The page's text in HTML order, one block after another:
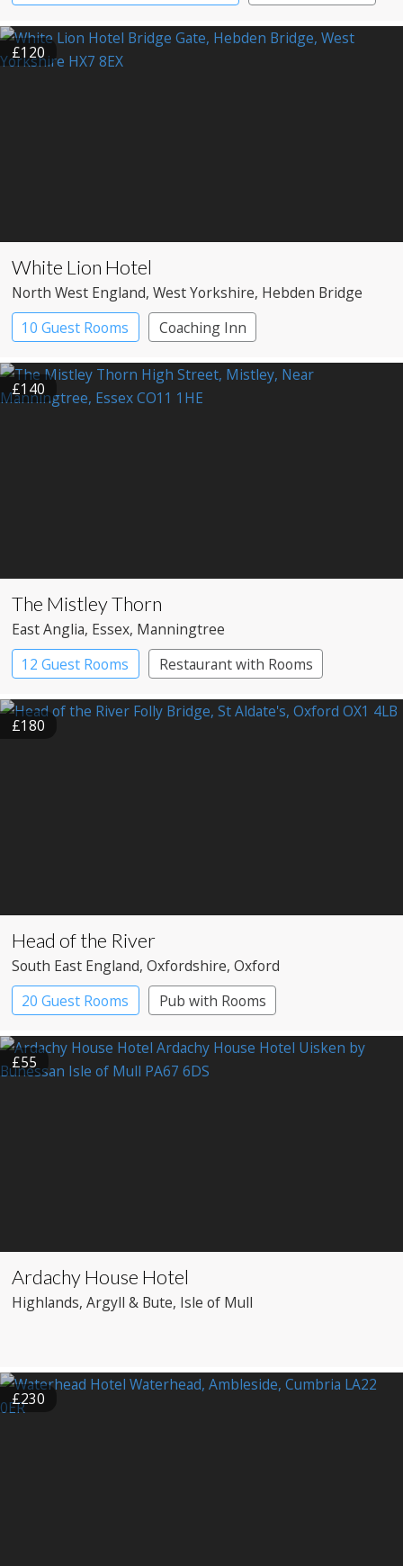
£120
White Lion Hotel
North West England, West Yorkshire, Hebden Bridge
10 Guest Rooms
Coaching Inn
Pub with Rooms
£140
The Mistley Thorn
East Anglia, Essex, Manningtree
12 Guest Rooms
Restaurant with Rooms
£180
Head of the River
South East England, Oxfordshire, Oxford
20 Guest Rooms
Pub with Rooms
£55
Ardachy House Hotel
Highlands, Argyll & Bute, Isle of Mull
£230